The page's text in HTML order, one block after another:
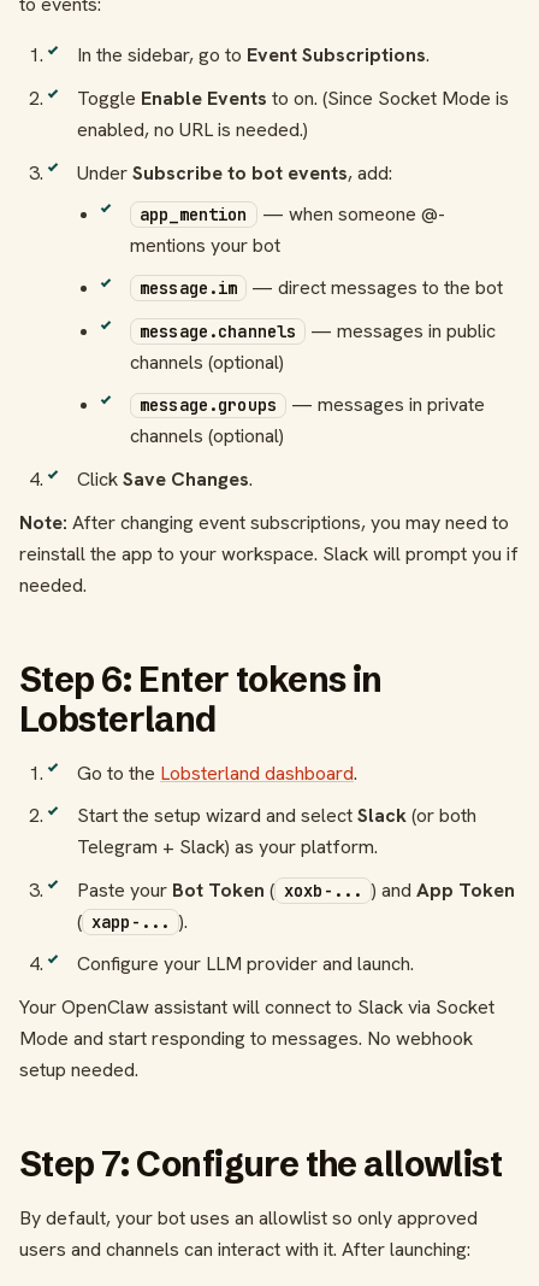
In the sidebar, go to Event Subscriptions.
Toggle Enable Events to on. (Since Socket Mode is
enabled, no URL is needed.)
UnderSubscribe to bot events, add:
app_mention — when someone @-
mentions your bot
message.im — direct messages to the bot
message.channels
— messages in public
channels (optional)
message.groups
— messages in private
channels (optional)
ClickSave Changes.
Note: After changing event subscriptions, you may need to
reinstall the app to your workspace. Slack will prompt you if
needed.
Step 6: Enter tokens in
Lobsterland
Go to the Lobsterland dashboard.
Start the setup wizard and selectSlack(or both
Telegram + Slack) as your platform.
Paste your Bot Token ( xoxb-... ) andApp Token
( xapp-... ).
Configure your LLM provider and launch.
Your OpenClaw assistant will connect to Slack via Socket
Mode and start responding to messages. No webhook
setup needed.
Step 7: Configure the allowlist
By default, your bot uses an allowlist so only approved
users and channels can interact with it. After launching: